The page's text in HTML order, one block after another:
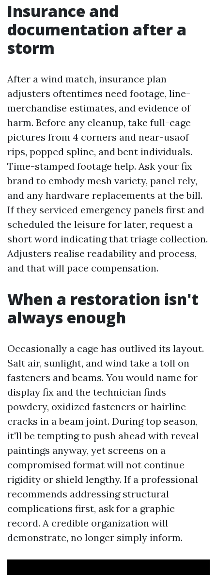
Insurance and
documentation after a
storm
After a wind match, insurance plan
adjusters oftentimes need footage, line-
merchandise estimates, and evidence of
harm. Before any cleanup, take full-cage
pictures from 4 corners and near-usaof
rips, popped spline, and bent individuals.
Time-stamped footage help. Ask your fix
brand to embody mesh variety, panel rely,
and any hardware replacements at the bill.
If they serviced emergency panels first and
scheduled the leisure for later, request a
short word indicating that triage collection.
Adjusters realise readability and process,
and that will pace compensation.
When a restoration isn't
always enough
Occasionally a cage has outlived its layout.
Salt air, sunlight, and wind take a toll on
fasteners and beams. You would name for
display fix and the technician finds
powdery, oxidized fasteners or hairline
cracks in a beam joint. During top season,
it'll be tempting to push ahead with reveal
paintings anyway, yet screens on a
compromised format will not continue
rigidity or shield lengthy. If a professional
recommends addressing structural
complications first, ask for a graphic
record. A credible organization will
demonstrate, no longer simply inform.